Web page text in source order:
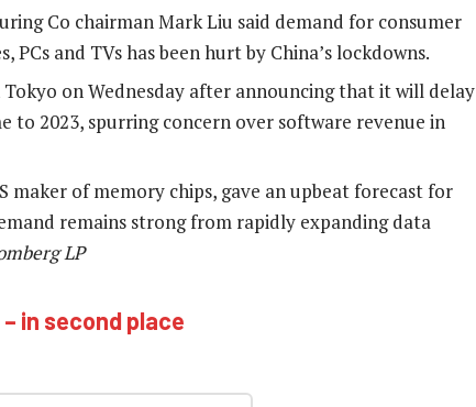
Co chairman Mark Liu said demand for consumer
and TVs has been hurt by China’s lockdowns.
on Wednesday after announcing that it will delay
to 2023, spurring concern over software revenue in
maker of memory chips, gave an upbeat forecast for
remains strong from rapidly expanding data
LP
in second place